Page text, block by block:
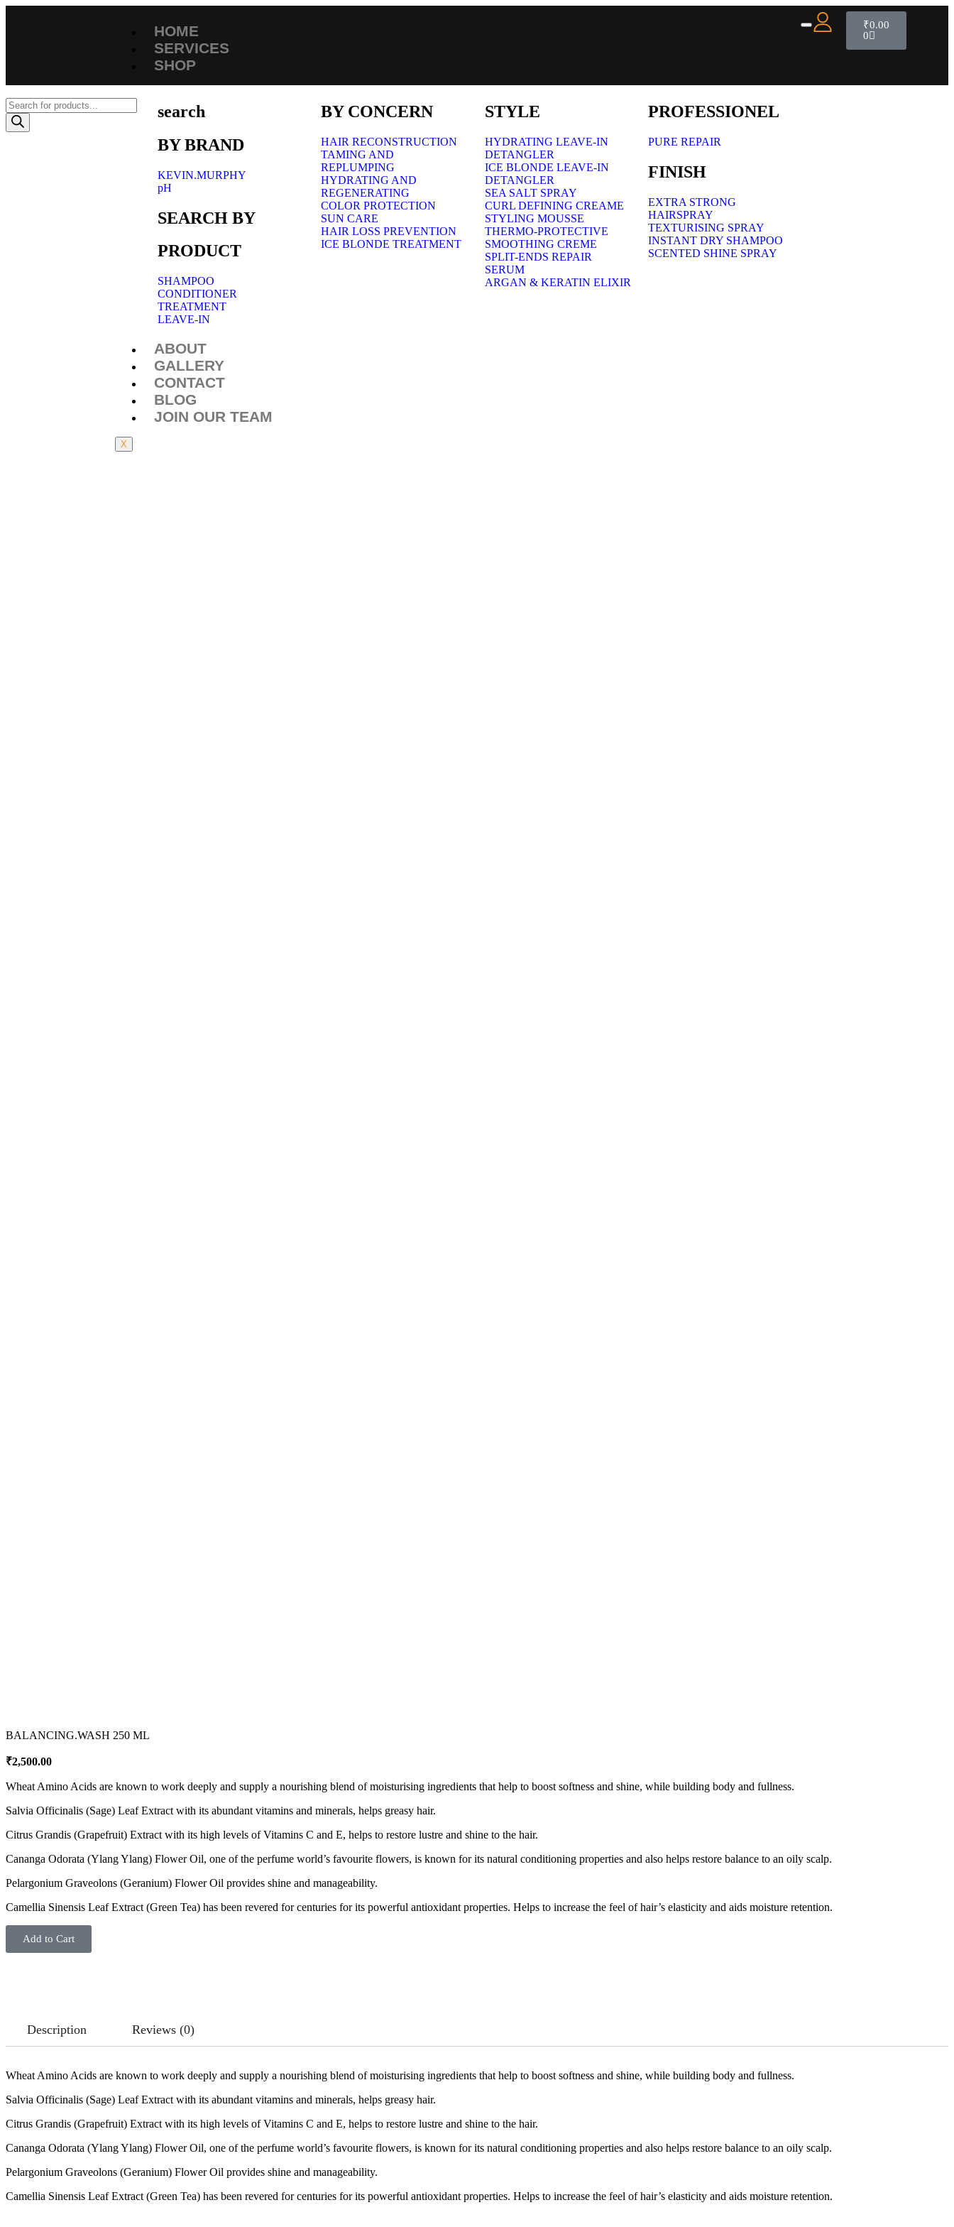
HOME
SERVICES
SHOP
search
BY BRAND
KEVIN.MURPHY
pH
SEARCH BY
PRODUCT
SHAMPOO
CONDITIONER
TREATMENT
LEAVE-IN
BY CONCERN
HAIR RECONSTRUCTION
TAMING AND
REPLUMPING
HYDRATING AND
REGENERATING
COLOR PROTECTION
SUN CARE
HAIR LOSS PREVENTION
ICE BLONDE TREATMENT
STYLE
HYDRATING LEAVE-IN
DETANGLER
ICE BLONDE LEAVE-IN
DETANGLER
SEA SALT SPRAY
CURL DEFINING CREAME
STYLING MOUSSE
THERMO-PROTECTIVE
SMOOTHING CREME
SPLIT-ENDS REPAIR
SERUM
ARGAN & KERATIN ELIXIR
PROFESSIONEL
PURE REPAIR
FINISH
EXTRA STRONG
HAIRSPRAY
TEXTURISING SPRAY
INSTANT DRY SHAMPOO
SCENTED SHINE SPRAY
ABOUT
GALLERY
CONTACT
BLOG
JOIN OUR TEAM
X
₹0.00
0
BALANCING.WASH 250 ML
₹2,500.00
Wheat Amino Acids are known to work deeply and supply a nourishing blend of moisturising ingredients that help to boost softness and shine, while building body and fullness.
Salvia Officinalis (Sage) Leaf Extract with its abundant vitamins and minerals, helps greasy hair.
Citrus Grandis (Grapefruit) Extract with its high levels of Vitamins C and E, helps to restore lustre and shine to the hair.
Cananga Odorata (Ylang Ylang) Flower Oil, one of the perfume world’s favourite flowers, is known for its natural conditioning properties and also helps restore balance to an oily scalp.
Pelargonium Graveolons (Geranium) Flower Oil provides shine and manageability.
Camellia Sinensis Leaf Extract (Green Tea) has been revered for centuries for its powerful antioxidant properties. Helps to increase the feel of hair’s elasticity and aids moisture retention.
Add to Cart
Description Reviews (0)
Wheat Amino Acids are known to work deeply and supply a nourishing blend of moisturising ingredients that help to boost softness and shine, while building body and fullness.
Salvia Officinalis (Sage) Leaf Extract with its abundant vitamins and minerals, helps greasy hair.
Citrus Grandis (Grapefruit) Extract with its high levels of Vitamins C and E, helps to restore lustre and shine to the hair.
Cananga Odorata (Ylang Ylang) Flower Oil, one of the perfume world’s favourite flowers, is known for its natural conditioning properties and also helps restore balance to an oily scalp.
Pelargonium Graveolons (Geranium) Flower Oil provides shine and manageability.
Camellia Sinensis Leaf Extract (Green Tea) has been revered for centuries for its powerful antioxidant properties. Helps to increase the feel of hair’s elasticity and aids moisture retention.